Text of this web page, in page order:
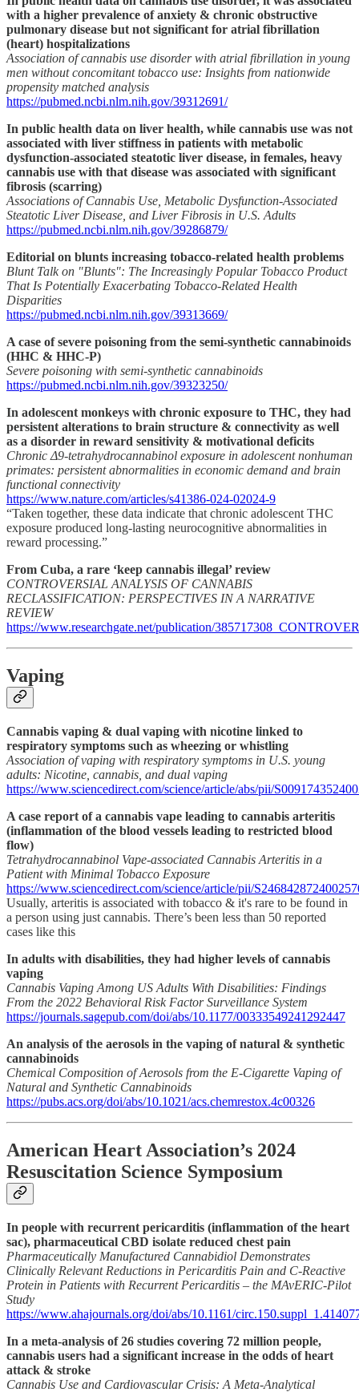
with a higher prevalence of anxiety & chronic obstructive
pulmonary disease but not significant for atrial fibrillation
(heart) hospitalizations
Association of cannabis use disorder with atrial fibrillation in young
men without concomitant tobacco use: Insights from nationwide
propensity matched analysis
https://pubmed.ncbi.nlm.nih.gov/39312691/
In public health data on liver health, while cannabis use was not
associated with liver stiffness in patients with metabolic
dysfunction-associated steatotic liver disease, in females, heavy
cannabis use with that disease was associated with significant
fibrosis (scarring)
Associations of Cannabis Use, Metabolic Dysfunction-Associated
Steatotic Liver Disease, and Liver Fibrosis in U.S. Adults
https://pubmed.ncbi.nlm.nih.gov/39286879/
Editorial on blunts increasing tobacco-related health problems
Blunt Talk on "Blunts": The Increasingly Popular Tobacco Product
That Is Potentially Exacerbating Tobacco-Related Health
Disparities
https://pubmed.ncbi.nlm.nih.gov/39313669/
A case of severe poisoning from the semi-synthetic cannabinoids
(HHC & HHC-P)
Severe poisoning with semi-synthetic cannabinoids
https://pubmed.ncbi.nlm.nih.gov/39323250/
In adolescent monkeys with chronic exposure to THC, they had
persistent alterations to brain structure & connectivity as well
as a disorder in reward sensitivity & motivational deficits
Chronic Δ9-tetrahydrocannabinol exposure in adolescent nonhuman
primates: persistent abnormalities in economic demand and brain
functional connectivity
https://www.nature.com/articles/s41386-024-02024-9
“Taken together, these data indicate that chronic adolescent THC
exposure produced long-lasting neurocognitive abnormalities in
reward processing.”
From Cuba, a rare ‘keep cannabis illegal’ review
CONTROVERSIAL ANALYSIS OF CANNABIS
RECLASSIFICATION: PERSPECTIVES IN A NARRATIVE
REVIEW
https://www.researchgate.net/publication/
Vaping
Cannabis vaping & dual vaping with nicotine linked to
respiratory symptoms such as wheezing or whistling
Association of vaping with respiratory symptoms in U.S. young
adults: Nicotine, cannabis, and dual vaping
https://www.sciencedirect.com/science/article/abs/pii/
A case report of a cannabis vape leading to cannabis arteritis
(inflammation of the blood vessels leading to restricted blood
flow)
Tetrahydrocannabinol Vape-associated Cannabis Arteritis in a
Patient with Minimal Tobacco Exposure
https://www.sciencedirect.com/science/article/pii/
Usually, arteritis is associated with tobacco & it's rare to be found in
a person using just cannabis. There’s been less than 50 reported
cases like this
In adults with disabilities, they had higher levels of cannabis
vaping
Cannabis Vaping Among US Adults With Disabilities: Findings
From the 2022 Behavioral Risk Factor Surveillance System
https://journals.sagepub.com/doi/abs/10.1177/00333549241292447
An analysis of the aerosols in the vaping of natural & synthetic
cannabinoids
Chemical Composition of Aerosols from the E-Cigarette Vaping of
Natural and Synthetic Cannabinoids
https://pubs.acs.org/doi/abs/10.1021/acs.chemrestox.4c00326
American Heart Association’s 2024
Resuscitation Science Symposium
In people with recurrent pericarditis (inflammation of the heart
sac), pharmaceutical CBD isolate reduced chest pain
Pharmaceutically Manufactured Cannabidiol Demonstrates
Clinically Relevant Reductions in Pericarditis Pain and C-Reactive
Protein in Patients with Recurrent Pericarditis – the MAvERIC-Pilot
Study
https://www.ahajournals.org/doi/abs/10.1161/
In a meta-analysis of 26 studies covering 72 million people,
cannabis users had a significant increase in the odds of heart
attack & stroke
Cannabis Use and Cardiovascular Crisis: A Meta-Analytical